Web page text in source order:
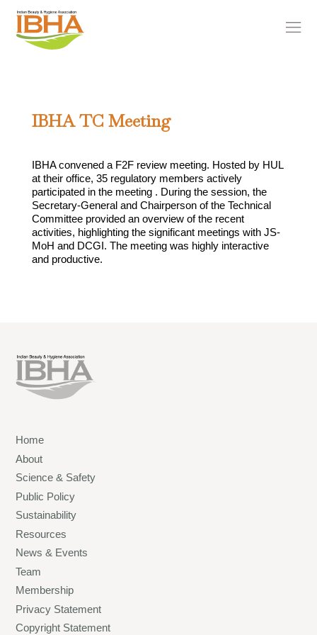
IBHA TC Meeting
IBHA convened a F2F review meeting. Hosted by HUL
at their office, 35 regulatory members actively
participated in the meeting . During the session, the
Secretary-General and Chairperson of the Technical
Committee provided an overview of the recent
activities, highlighting the significant meetings with JS-
MoH and DCGI. The meeting was highly interactive
and productive.
Home
About
Science & Safety
Public Policy
Sustainability
Resources
News & Events
Team
Membership
Privacy Statement
Copyright Statement